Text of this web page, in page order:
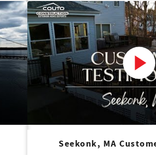
Seekonk, MA